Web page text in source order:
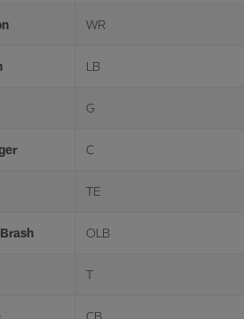
WR
LB
G
C
TE
OLB
T
CB